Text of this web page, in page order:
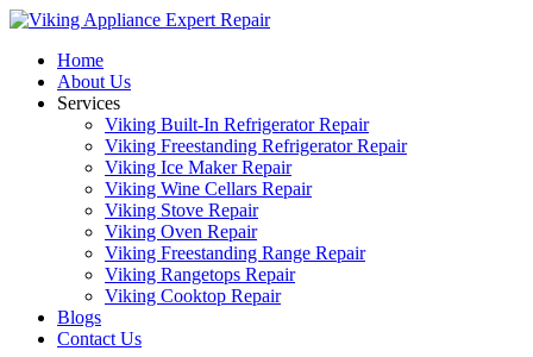
Home
About Us
Services
Viking Built-In Refrigerator Repair
Viking Freestanding Refrigerator Repair
Viking Ice Maker Repair
Viking Wine Cellars Repair
Viking Stove Repair
Viking Oven Repair
Viking Freestanding Range Repair
Viking Rangetops Repair
Viking Cooktop Repair
Blogs
Contact Us